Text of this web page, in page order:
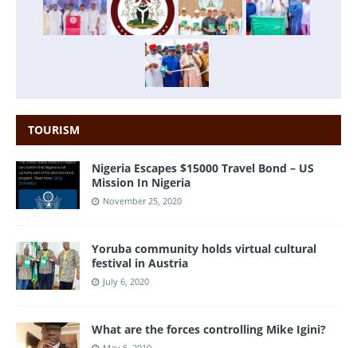
TOURISM
Nigeria Escapes $15000 Travel Bond – US
Mission In Nigeria
November 25, 2020
Yoruba community holds virtual cultural
festival in Austria
July 6, 2020
What are the forces controlling Mike Igini?